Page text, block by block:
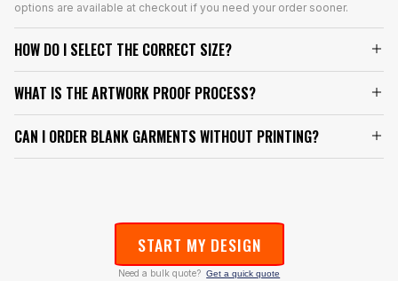
options are available at checkout if you need your order sooner.
HOW DO I SELECT THE CORRECT SIZE?
WHAT IS THE ARTWORK PROOF PROCESS?
CAN I ORDER BLANK GARMENTS WITHOUT PRINTING?
START MY DESIGN
Need a bulk quote? Get a quick quote